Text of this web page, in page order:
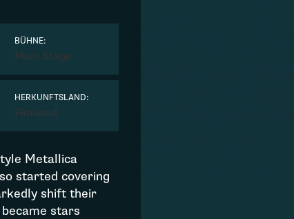
BÜHNE:
Main Stage
HERKUNFTSLAND:
Finnland
Metallica
started covering
shift their
stars